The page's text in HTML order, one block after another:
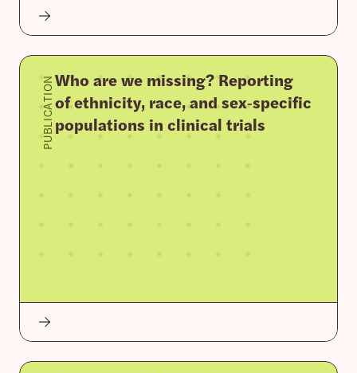
PUBLICATIONWho are we missing? Reporting
of ethnicity, race, and sex‐specific
populations in clinical trials